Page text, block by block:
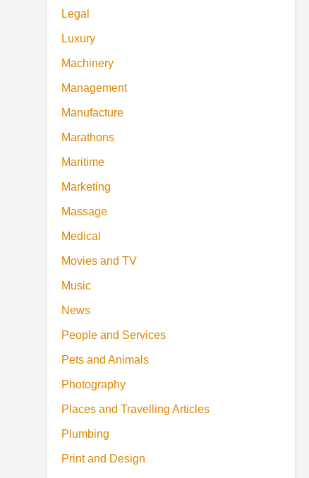
Legal
Luxury
Machinery
Management
Manufacture
Marathons
Maritime
Marketing
Massage
Medical
Movies and TV
Music
News
People and Services
Pets and Animals
Photography
Places and Travelling Articles
Plumbing
Print and Design